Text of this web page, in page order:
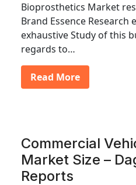
Bioprosthetics Market
Brand Essence Research
exhaustive Study of this
regards to…
Read More
Commercial
Market Size –
Reports